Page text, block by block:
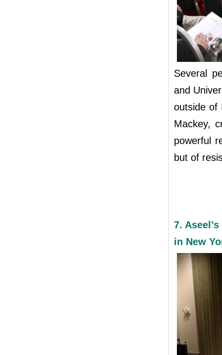
Several
and
outside of
Mackey,
powerful
but of
7.
in New